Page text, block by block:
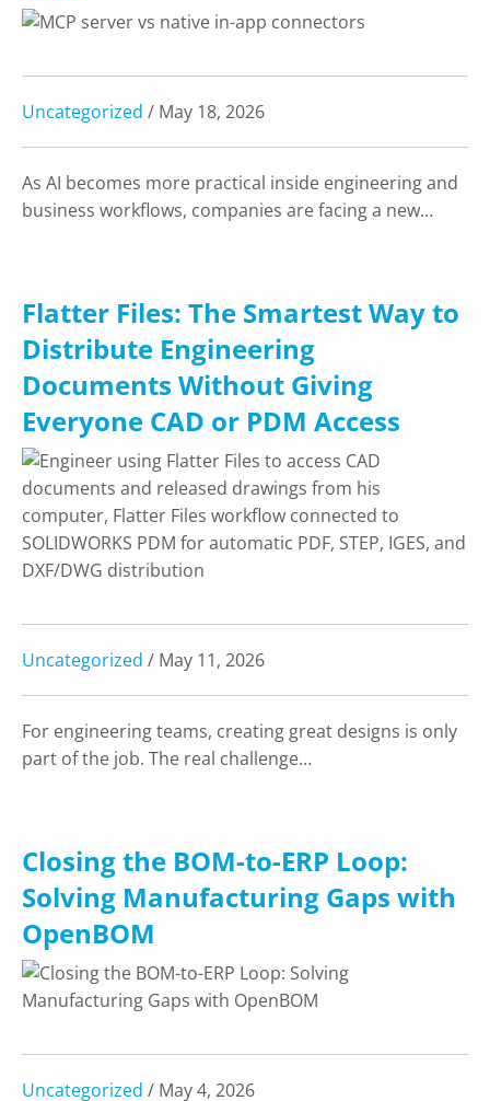
Uncategorized / May 18, 2026
As AI becomes more practical inside engineering and
business workflows, companies are facing a new…
Flatter Files: The Smartest Way to
Distribute Engineering
Documents Without Giving
Everyone CAD or PDM Access
Uncategorized / May 11, 2026
For engineering teams, creating great designs is only
part of the job. The real challenge…
Closing the BOM-to-ERP Loop:
Solving Manufacturing Gaps with
OpenBOM
Uncategorized / May 4, 2026